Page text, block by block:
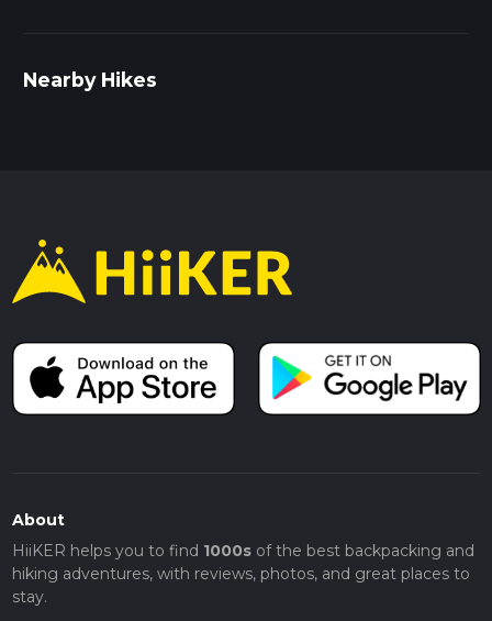
Nearby Hikes
About
HiiKER helps you to find 1000sof the best backpacking and
hiking adventures, with reviews, photos, and great places to
stay.